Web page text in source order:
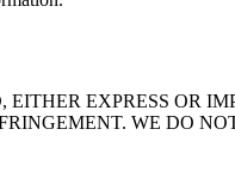
EXPRESS OR
WE DO